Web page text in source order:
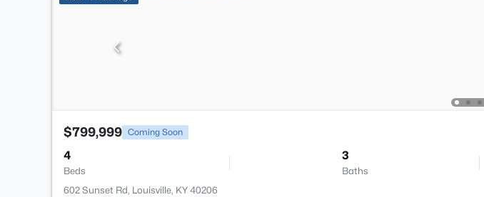
$799,999 Coming Soon
4
Beds
3
Baths
602 Sunset Rd, Louisville, KY 40206